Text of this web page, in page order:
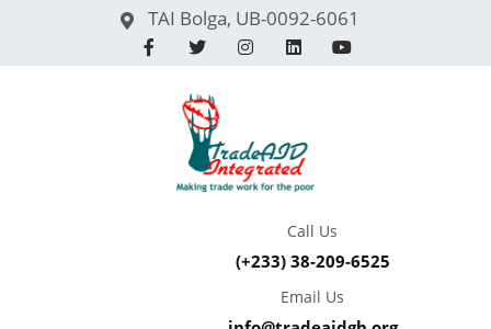
TAI Bolga, UB-0092-6061
Call Us
(+233) 38-209-6525
Email Us